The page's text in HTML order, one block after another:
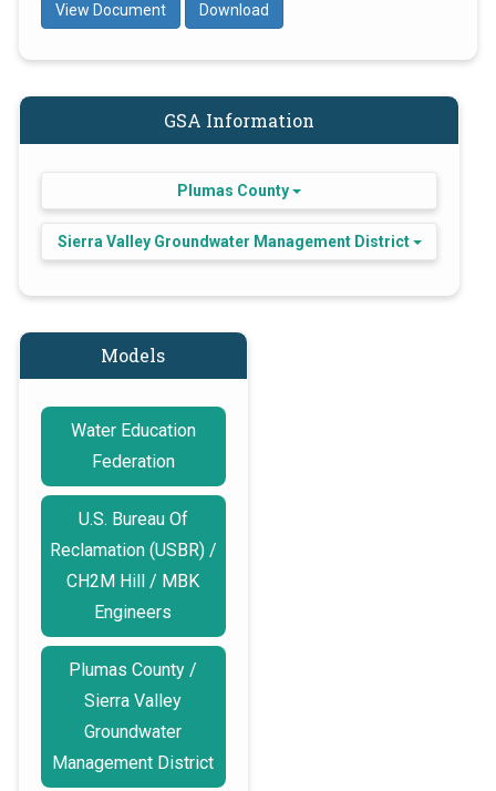
View Document Download
GSA Information
Plumas County
Sierra Valley Groundwater Management District
Models
Water Education
Federation
U.S. Bureau Of
Reclamation (USBR) /
CH2M Hill / MBK
Engineers
Plumas County /
Sierra Valley
Groundwater
Management District